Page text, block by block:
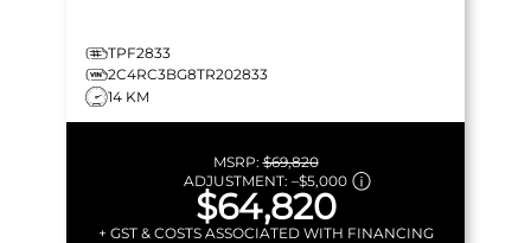
TPF2833
2C4RC3BG8TR202833
14 KM
MSRP:$69,820
ADJUSTMENT: –$5,000
$64,820
+ GST & COSTS ASSOCIATED WITH FINANCING